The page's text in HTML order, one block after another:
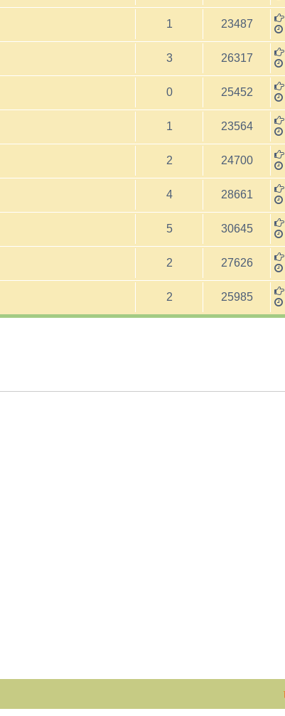
1 23487
3 26317
0 25452
1 23564
2 24700
4 28661
5 30645
2 27626
2 25985